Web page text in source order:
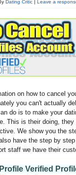
Dating Critic | Leave a
on how to cancel
you can't actually
do is to make your
This is their doing,
We show you the
have the step by
staff we have their
Verified